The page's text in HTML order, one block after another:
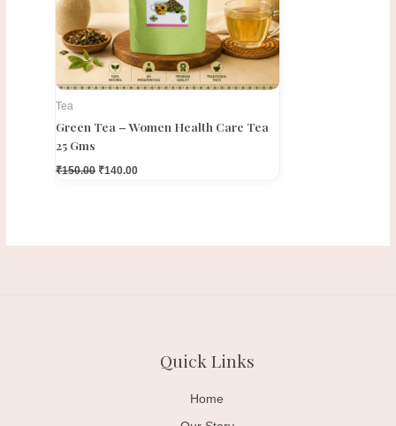
Tea
Green Tea – Women Health Care Tea
25 Gms
₹150.00 ₹140.00
Quick Links
Home